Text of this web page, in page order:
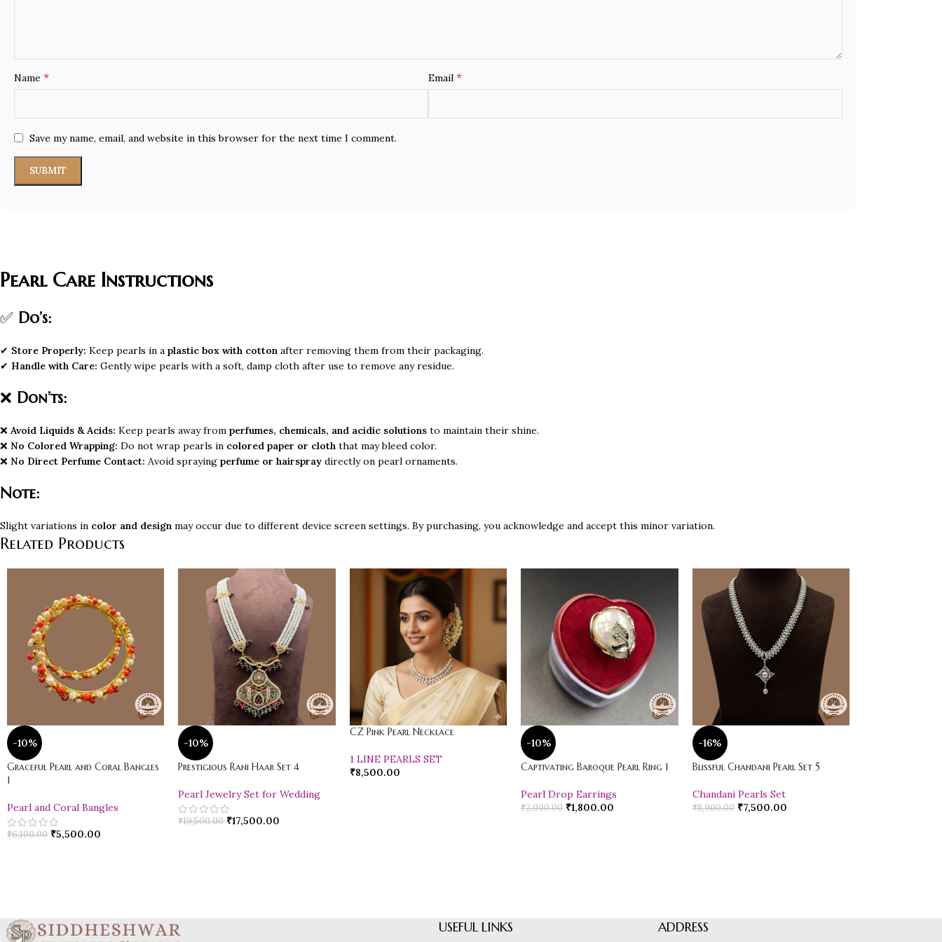
Name * Email *
Save my name, email, and website in this browser for the next time I comment.
Pearl Care Instructions
✅ Do’s:
✔ Store Properly: Keep pearls in a plastic box with cotton after removing them from their packaging.
✔ Handle with Care: Gently wipe pearls with a soft, damp cloth after use to remove any residue.
❌ Don’ts:
❌ Avoid Liquids & Acids: Keep pearls away from perfumes, chemicals, and acidic solutions to maintain their shine.
❌ No Colored Wrapping: Do not wrap pearls in colored paper or cloth that may bleed color.
❌ No Direct Perfume Contact: Avoid spraying perfume or hairspray directly on pearl ornaments.
Note:
Slight variations in color and design may occur due to different device screen settings. By purchasing, you acknowledge and accept this minor variation.
Related Products
-10%
Graceful Pearl and Coral Bangles
1
Pearl and Coral Bangles
₹6,100.00 ₹5,500.00
-10%
Prestigious Rani Haar Set 4
Pearl Jewelry Set for Wedding
₹19,500.00 ₹17,500.00
CZ Pink Pearl Necklace
1 LINE PEARLS SET
₹8,500.00
-10%
Captivating Baroque Pearl Ring 1
Pearl Drop Earrings
₹2,000.00 ₹1,800.00
-16%
Blissful Chandani Pearl Set 5
Chandani Pearls Set
₹8,900.00 ₹7,500.00
USEFUL LINKS ADDRESS